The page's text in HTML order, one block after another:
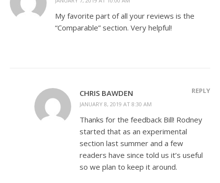
My favorite part of all your reviews is the
“Comparable” section. Very helpful!
CHRIS BAWDEN
JANUARY 8, 2019 AT 8:30 AM
REPLY
Thanks for the feedback Bill! Rodney
started that as an experimental
section last summer and a few
readers have since told us it’s useful
so we plan to keep it around.